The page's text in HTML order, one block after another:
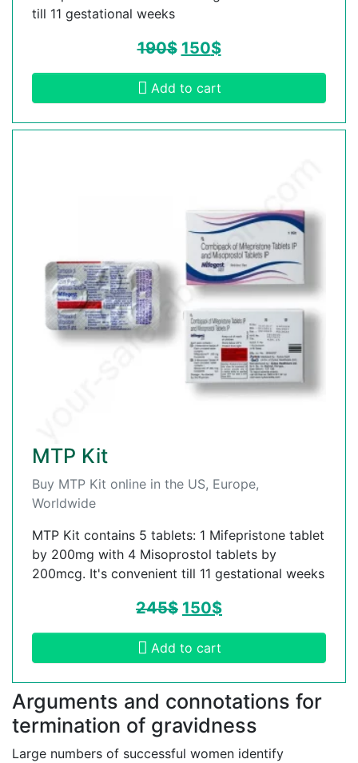
till 11 gestational weeks
190$ 150$
Add to cart
MTP Kit
Buy MTP Kit online in the US, Europe,
Worldwide
MTP Kit contains 5 tablets: 1 Mifepristone tablet
by 200mg with 4 Misoprostol tablets by
200mcg. It's convenient till 11 gestational weeks
245$ 150$
Add to cart
Arguments and connotations for
termination of gravidness
Large numbers of successful women identify